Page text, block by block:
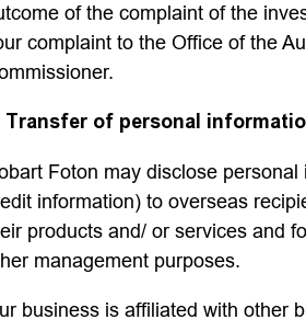
of the complaint of the
complaint to the Office of the
Transfer of personal
Foton may disclose
information) to overseas
products and/ or services and
management purposes.
business is affiliated with other